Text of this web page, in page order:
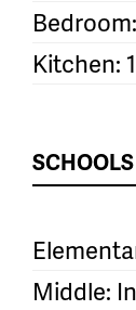
Kitchen:
SCHOOLS
Middle: